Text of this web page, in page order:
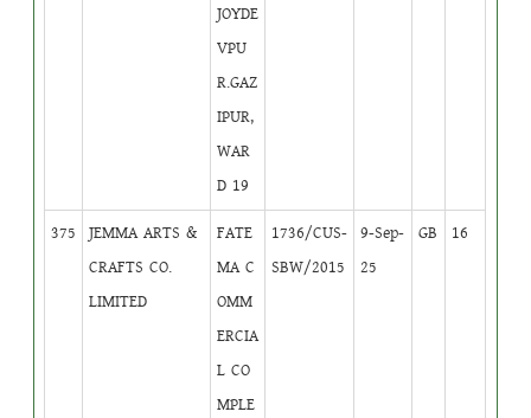
JOYDE
VPU
R.GAZ
IPUR,
WAR
D 19
375
JEMMA ARTS &
CRAFTS CO.
LIMITED
FATE
MA C
OMM
ERCIA
L CO
MPLE
1736/CUS-
SBW/2015
9-Sep-
25
GB 16